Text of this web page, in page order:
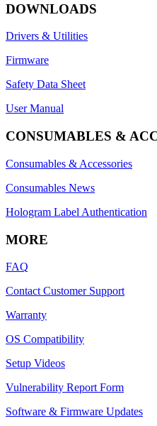
DOWNLOADS
Drivers & Utilities
Firmware
Safety Data Sheet
User Manual
CONSUMABLES &
Consumables & Accessories
Consumables News
Hologram Label Authentication
MORE
FAQ
Contact Customer Support
Warranty
OS Compatibility
Setup Videos
Vulnerability Report Form
Software & Firmware Updates